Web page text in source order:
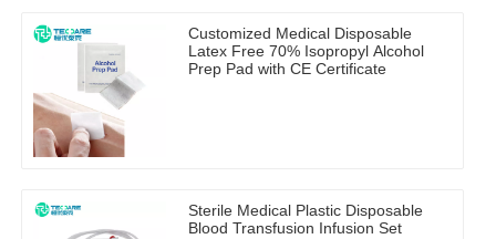
Customized Medical Disposable
Latex Free 70% Isopropyl Alcohol
Prep Pad with CE Certificate
Sterile Medical Plastic Disposable
Blood Transfusion Infusion Set